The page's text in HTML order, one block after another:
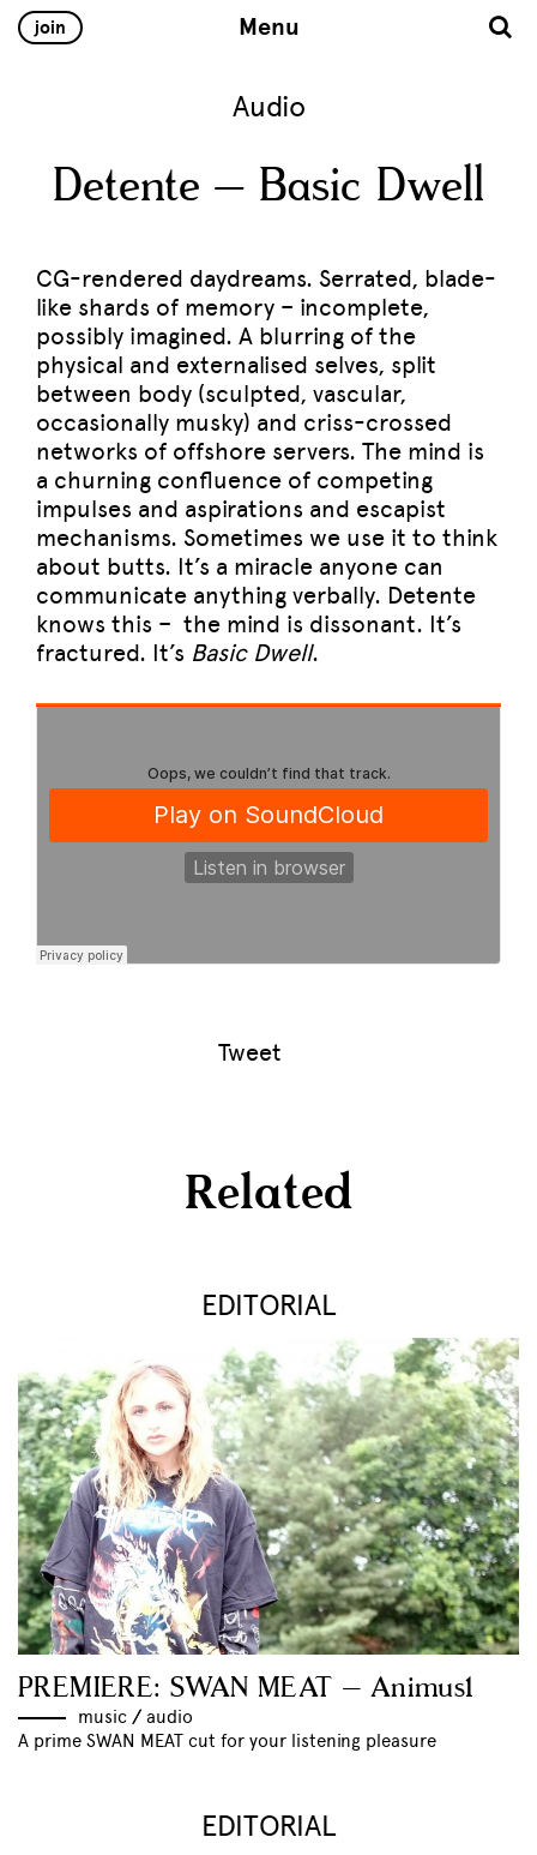
join Menu
Audio
Detente – Basic Dwell
CG-rendered daydreams. Serrated, blade-
like shards of memory – incomplete,
possibly imagined. A blurring of the
physical and externalised selves, split
between body (sculpted, vascular,
occasionally musky) and criss-crossed
networks of offshore servers. The mind is
a churning confluence of competing
impulses and aspirations and escapist
mechanisms. Sometimes we use it to think
about butts. It’s a miracle anyone can
communicate anything verbally. Detente
knows this – the mind is dissonant. It’s
fractured. It’s Basic Dwell.
Tweet
Related
EDITORIAL
PREMIERE: SWAN MEAT – Animus1
music // audio
A prime SWAN MEAT cut for your listening pleasure
EDITORIAL